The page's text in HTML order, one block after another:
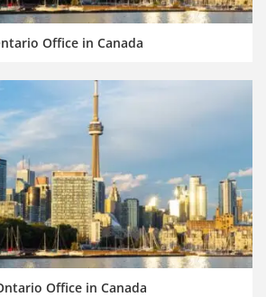
Office in Canada
Office in Canada